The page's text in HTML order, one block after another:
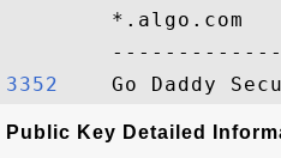
*.algo.com
3352
Public Key Detailed